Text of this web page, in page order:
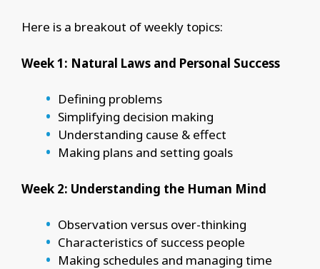
Here is a breakout of weekly topics:
Week 1: Natural Laws and Personal Success
Defining problems
Simplifying decision making
Understanding cause & effect
Making plans and setting goals
Week 2: Understanding the Human Mind
Observation versus over-thinking
Characteristics of success people
Making schedules and managing time